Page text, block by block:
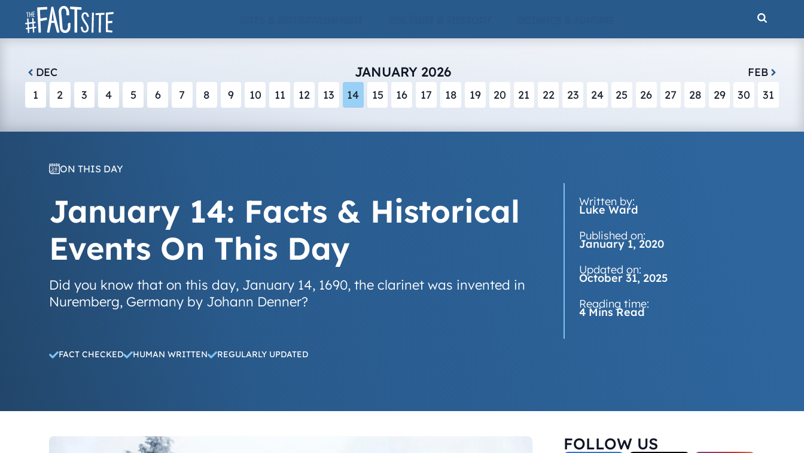
Skip
DEC JANUARY 2026
FEB
1
2 3 4 5 6 7 8 9 10 11 12 13 14 15 16 17 18 19 20 21 22 23 24 25 26 27 28 29 30 31
ON THIS DAY
January 14: Facts & Historical
Events On This Day
Did you know that on this day, January 14, 1690, the clarinet was invented in
Nuremberg, Germany by Johann Denner?
Written by:
Luke Ward
Published on:
January 1, 2020
Updated on:
October 31, 2025
Reading time:
4 Mins Read
FACT CHECKED HUMAN WRITTEN REGULARLY UPDATED
FOLLOW US